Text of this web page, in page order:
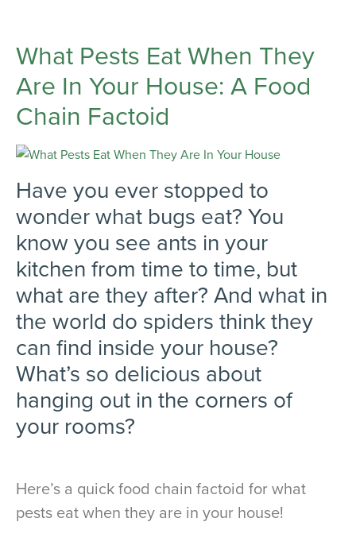
What Pests Eat When They
Are In Your House: A Food
Chain Factoid
Have you ever stopped to
wonder what bugs eat? You
know you see ants in your
kitchen from time to time, but
what are they after? And what in
the world do spiders think they
can find inside your house?
What’s so delicious about
hanging out in the corners of
your rooms?
Here’s a quick food chain factoid for what
pests eat when they are in your house!